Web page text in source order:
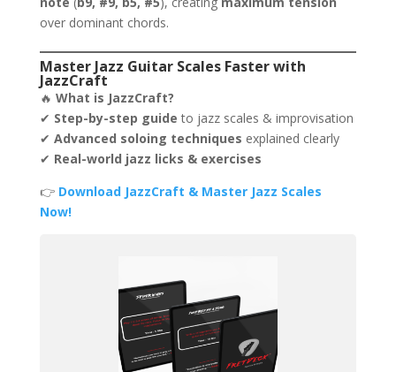
over dominant chords.
Master Jazz Guitar Scales Faster with
JazzCraft
🔥 What is JazzCraft?
✔ Step-by-step guide to jazz scales & improvisation
✔ Advanced soloing techniques explained clearly
✔ Real-world jazz licks & exercises
👉 Download JazzCraft & Master Jazz Scales
Now!